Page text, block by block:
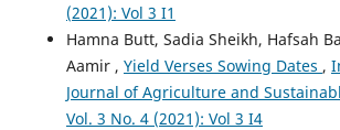
(2021): Vol 3 I1
Hamna Butt, Sadia Sheikh, Hafsah
Aamir , Yield Verses Sowing Dates ,
Journal of Agriculture and
Vol. 3 No. 4 (2021): Vol 3 I4